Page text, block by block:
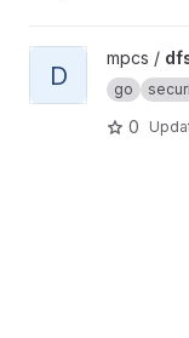
View dfss project
D
mpcs /
go
0